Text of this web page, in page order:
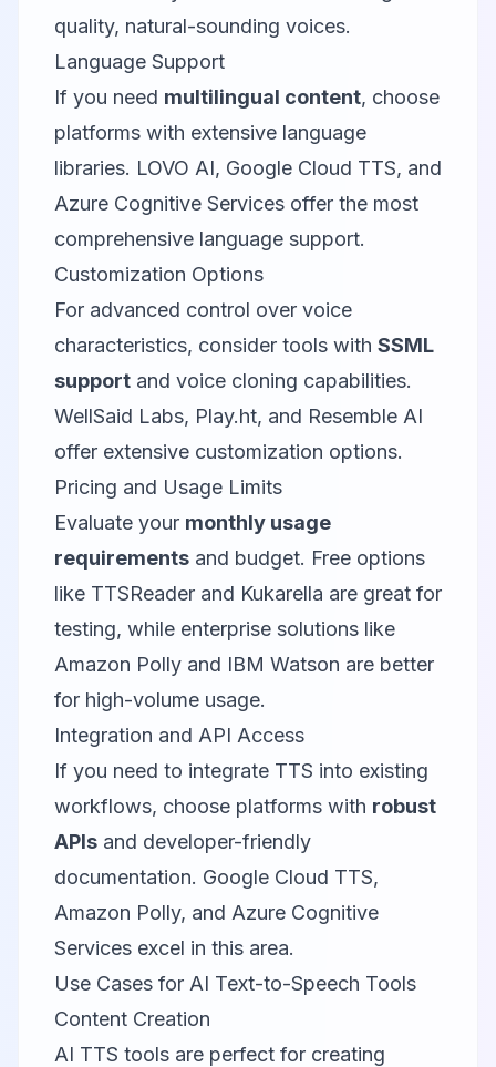
quality, natural-sounding voices.
Language Support
If you need multilingual content, choose
platforms with extensive language
libraries. LOVO AI, Google Cloud TTS, and
Azure Cognitive Services offer the most
comprehensive language support.
Customization Options
For advanced control over voice
characteristics, consider tools with SSML
support and voice cloning capabilities.
WellSaid Labs, Play.ht, and Resemble AI
offer extensive customization options.
Pricing and Usage Limits
Evaluate your monthly usage
requirements and budget. Free options
like TTSReader and Kukarella are great for
testing, while enterprise solutions like
Amazon Polly and IBM Watson are better
for high-volume usage.
Integration and API Access
If you need to integrate TTS into existing
workflows, choose platforms with robust
APIs and developer-friendly
documentation. Google Cloud TTS,
Amazon Polly, and Azure Cognitive
Services excel in this area.
Use Cases for AI Text-to-Speech Tools
Content Creation
AI TTS tools are perfect for creating